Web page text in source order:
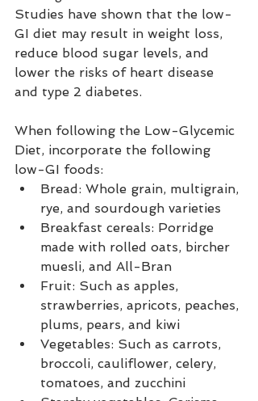
Studies have shown that the low-
GI diet may result in weight loss,
reduce blood sugar levels, and
lower the risks of heart disease
and type 2 diabetes.
When following the Low-Glycemic
Diet, incorporate the following
low-GI foods:
Bread: Whole grain, multigrain,
rye, and sourdough varieties
Breakfast cereals: Porridge
made with rolled oats, bircher
muesli, and All-Bran
Fruit: Such as apples,
strawberries, apricots, peaches,
plums, pears, and kiwi
Vegetables: Such as carrots,
broccoli, cauliflower, celery,
tomatoes, and zucchini